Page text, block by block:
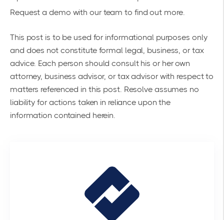
Request a demo with our team to find out more.
This post is to be used for informational purposes only
and does not constitute formal legal, business, or tax
advice. Each person should consult his or her own
attorney, business advisor, or tax advisor with respect to
matters referenced in this post. Resolve assumes no
liability for actions taken in reliance upon the
information contained herein.